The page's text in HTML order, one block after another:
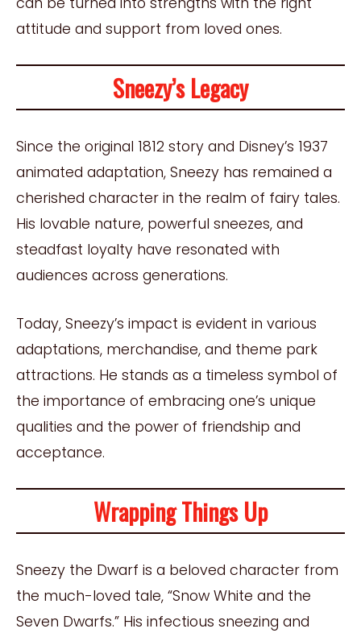
attitude and support from loved ones.
Sneezy’s Legacy
Since the original 1812 story and Disney’s 1937
animated adaptation, Sneezy has remained a
cherished character in the realm of fairy tales.
His lovable nature, powerful sneezes, and
steadfast loyalty have resonated with
audiences across generations.
Today, Sneezy’s impact is evident in various
adaptations, merchandise, and theme park
attractions. He stands as a timeless symbol of
the importance of embracing one’s unique
qualities and the power of friendship and
acceptance.
Wrapping Things Up
Sneezy the Dwarf is a beloved character from
the much-loved tale, “Snow White and the
Seven Dwarfs.” His infectious sneezing and